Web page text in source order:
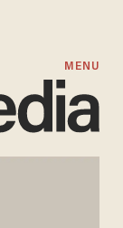
MENU